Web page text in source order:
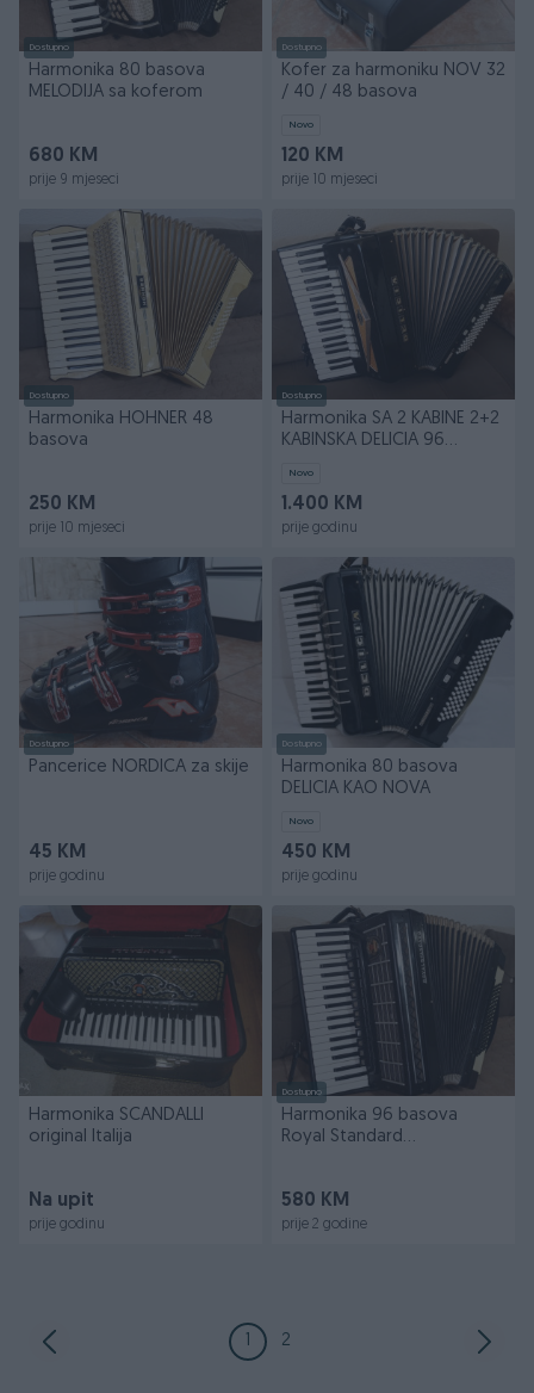
Dostupno
Harmonika 80 basova
MELODIJA sa koferom
680 KM
prije 9 mjeseci
Dostupno
Kofer za harmoniku NOV 32
/ 40 / 48 basova
Novo
120 KM
prije 10 mjeseci
Dostupno
Harmonika HOHNER 48
basova
250 KM
prije 10 mjeseci
Dostupno
Harmonika SA 2 KABINE 2+2
KABINSKA DELICIA 96
Novo
1.400 KM
prije godinu
Dostupno
Pancerice NORDICA za skije
45 KM
prije godinu
Dostupno
Harmonika 80 basova
DELICIA KAO NOVA
Novo
450 KM
prije godinu
Harmonika SCANDALLI
original Italija
Na upit
prije godinu
Dostupno
Harmonika 96 basova
Royal Standard
580 KM
prije 2 godine
1 2